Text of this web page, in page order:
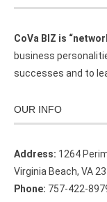
CoVa BIZ is
business
successes and to
OUR INFO
Address: 1264
Virginia Beach, VA
Phone: 757-422-